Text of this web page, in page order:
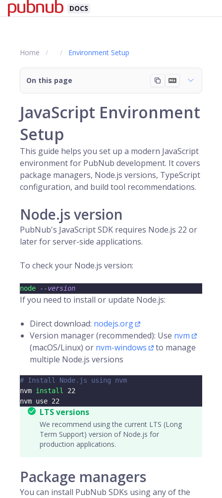
DOCS
Home Environment Setup
On this page
JavaScript Environment
Setup
This guide helps you set up a modern JavaScript
environment for PubNub development. It covers
package managers, Node.js versions, TypeScript
configuration, and build tool recommendations.
Node.js version
PubNub's JavaScript SDK requires Node.js 22 or
later for server-side applications.
To check your Node.js version:
node --version
If you need to install or update Node.js:
Direct download: nodejs.org
Version manager (recommended): Use nvm
(macOS/Linux) or nvm-windows
to manage
multiple Node.js versions
# Install Node.js using nvm
nvm install
22
nvm use 22
LTS versions
We recommend using the current LTS (Long
Term Support) version of Node.js for
production applications.
Package managers
You can install PubNub SDKs using any of the